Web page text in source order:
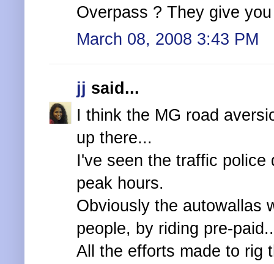
Overpass ? They give
March 08, 2008 3:43 PM
jj said...
I think the MG road
up there...
I've seen the traffic police
peak hours.
Obviously the autowallas
people, by riding pre-
All the efforts made to rig